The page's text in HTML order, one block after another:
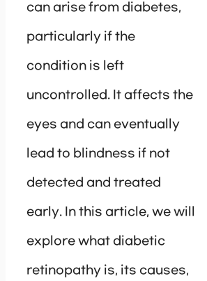
can arise from diabetes,
particularly if the
condition is left
uncontrolled. It affects the
eyes and can eventually
lead to blindness if not
detected and treated
early. In this article, we will
explore what diabetic
retinopathy is, its causes,